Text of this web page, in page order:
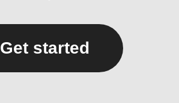
Get started